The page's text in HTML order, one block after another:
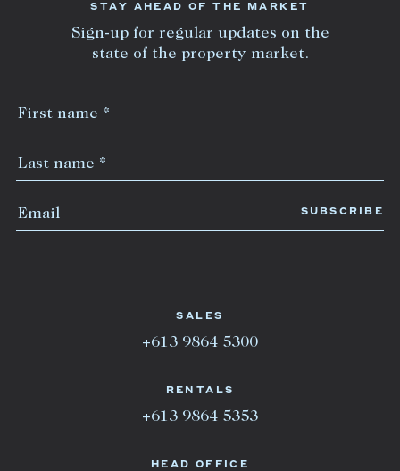
HEAD OFFICE
SALES
+613 9864 5300
RENTALS
+613 9864 5353
STAY AHEAD OF THE MARKET
Sign-up for regular updates on the
state of the property market.